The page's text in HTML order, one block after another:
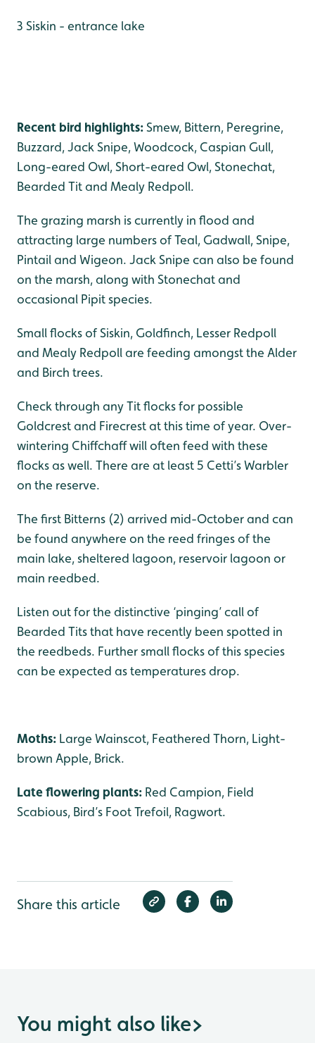
3 Siskin - entrance lake
Recent bird highlights:Smew, Bittern, Peregrine,
Buzzard, Jack Snipe, Woodcock, Caspian Gull,
Long-eared Owl, Short-eared Owl, Stonechat,
Bearded Tit and Mealy Redpoll.
The grazing marsh is currently in flood and
attracting large numbers of Teal, Gadwall, Snipe,
Pintail and Wigeon. Jack Snipe can also be found
on the marsh, along with Stonechat and
occasional Pipit species.
Small flocks of Siskin, Goldfinch, Lesser Redpoll
and Mealy Redpoll are feeding amongst the Alder
and Birch trees.
Check through any Tit flocks for possible
Goldcrest and Firecrest at this time of year. Over-
wintering Chiffchaff will often feed with these
flocks as well. There are at least 5 Cetti’s Warbler
on the reserve.
The first Bitterns (2) arrived mid-October and can
be found anywhere on the reed fringes of the
main lake, sheltered lagoon, reservoir lagoon or
main reedbed.
Listen out for the distinctive ‘pinging’ call of
Bearded Tits that have recently been spotted in
the reedbeds. Further small flocks of this species
can be expected as temperatures drop.
Moths: Large Wainscot, Feathered Thorn, Light-
brown Apple, Brick.
Late flowering plants: Red Campion, Field
Scabious, Bird’s Foot Trefoil, Ragwort.
Share this article
You might also like>